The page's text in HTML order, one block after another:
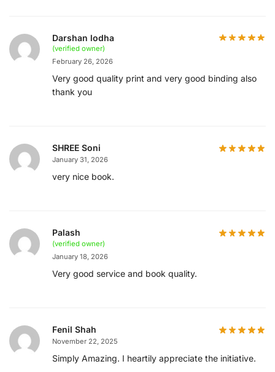
Darshan lodha
(verified owner)
February 26, 2026
Very good quality print and very good binding also
thank you
SHREE Soni
January 31, 2026
very nice book.
Palash
(verified owner)
January 18, 2026
Very good service and book quality.
Fenil Shah
November 22, 2025
Simply Amazing. I heartily appreciate the initiative.